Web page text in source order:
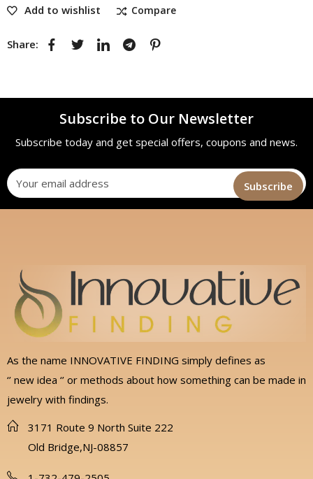
Add to wishlist Compare
Share:
Subscribe to Our Newsletter
Subscribe today and get special offers, coupons and news.
As the name INNOVATIVE FINDING simply defines as
‘’ new idea ‘’ or methods about how something can be made in
jewelry with findings.
3171 Route 9 North Suite 222
Old Bridge,NJ-08857